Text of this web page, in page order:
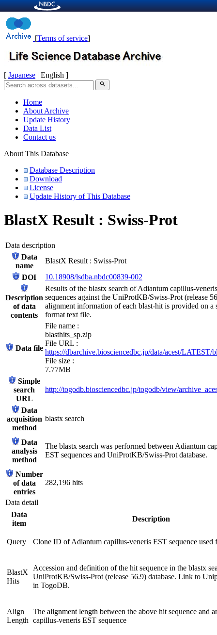
[Terms of service]
[ Japanese | English ]
search
Home
About Archive
Update History
Data List
Contact us
About This Database
Database Description
Download
License
Update History of This Database
BlastX Result : Swiss-Prot
Data description
Data
name
BlastX Result : Swiss-Prot
DOI
10.18908/lsdba.nbdc00839-002
Description
of data
contents
Results of the blastx search of Adiantum capillus-
sequences against the UniProtKB/Swiss-Prot (release
alignment information of each blast-hit is provided on
format text file.
Data file
File name :
blasthits_sp.zip
File URL :
https://dbarchive.biosciencedbc.jp/data/acest/LATEST/
File size :
7.77MB
Simple
search
URL
http://togodb.biosciencedbc.jp/togodb/view/
Data
acquisition
method
blastx search
Data
analysis
method
The blastx search was performed between Adiantum
EST sequences and UniProtKB/Swiss-Prot database.
Number
of data
entries
282,196 hits
Data detail
Data
item
Description
Query Clone ID of Adiantum capillus-veneris EST sequence used
BlastX
Hits
Accession and definition of the hit sequence in the blastx
UniProtKB/Swiss-Prot (release 56.9) database. Link to
in TogoDB.
Align
Length
The alignment length between the above hit sequence and
capillus-veneris EST sequence